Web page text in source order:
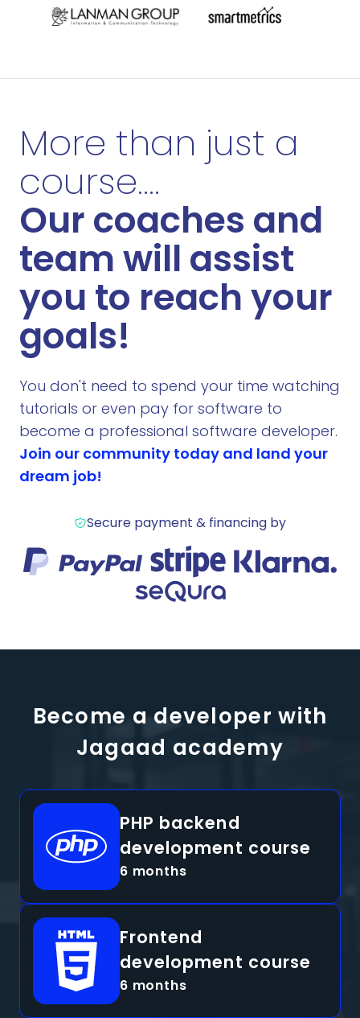
More than just a
course....
Our coaches and
team will assist
you to reach your
goals!
You don't need to spend your time watching
tutorials or even pay for software to
become a professional software developer.
Join our community today and land your
dream job!
Secure payment & financing by
Become a developer with
Jagaad academy
PHP backend
development course
6 months
Frontend
development course
6 months